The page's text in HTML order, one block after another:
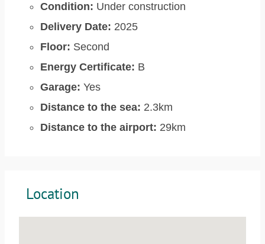
Condition: Under construction
Delivery Date: 2025
Floor: Second
Energy Certificate: B
Garage: Yes
Distance to the sea: 2.3km
Distance to the airport: 29km
Location